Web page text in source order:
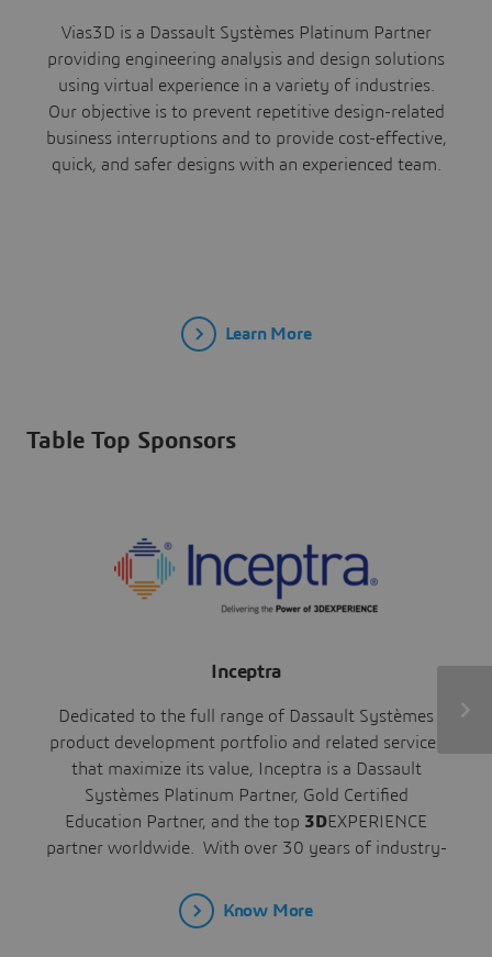
Vias3D is a Dassault Systèmes Platinum Partner
providing engineering analysis and design solutions
using virtual experience in a variety of industries.
Our objective is to prevent repetitive design-related
business interruptions and to provide cost-effective,
quick, and safer designs with an experienced team.
Learn More
Table Top Sponsors
Inceptra
Dedicated to the full range of Dassault Systèmes
product development portfolio and related services
that maximize its value, Inceptra is a Dassault
Systèmes Platinum Partner, Gold Certified
Education Partner, and the top 3DEXPERIENCE
partner worldwide. With over 30 years of industry-
our customers to digitally design, simulate, produce,
and manage their products and processes,
Know More